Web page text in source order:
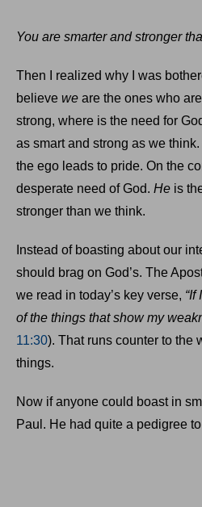
You are smarter and stronger
Then I realized why I was
believe we are the ones who
strong, where is the need for
as smart and strong as we
the ego leads to pride. On the
desperate need of God. He is
stronger than we think.
Instead of boasting about our
should brag on God’s. The
we read in today’s key verse, “If
of the things that show my
11:30). That runs counter to the
things.
Now if anyone could boast in
Paul. He had quite a pedigree